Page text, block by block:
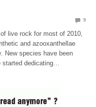
9
live rock for most of 2010,
and azooxanthellae
New species have been
started dedicating…